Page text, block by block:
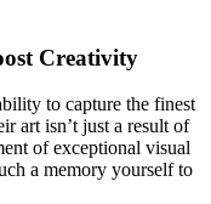
Creativity
to capture the finest
art isn’t just a result of
of exceptional visual
a memory yourself to